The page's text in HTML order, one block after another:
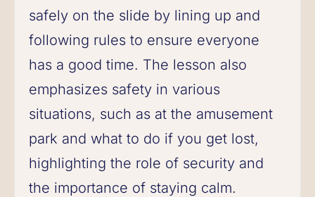
safely on the slide by lining up and
following rules to ensure everyone
has a good time. The lesson also
emphasizes safety in various
situations, such as at the amusement
park and what to do if you get lost,
highlighting the role of security and
the importance of staying calm.